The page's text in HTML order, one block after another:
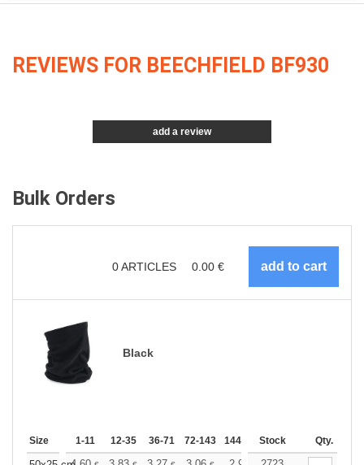
REVIEWS FOR BEECHFIELD BF930
add a review
Bulk Orders
0ARTICLES 0.00 €
Black
Size 1-11 12-35 36-71 72-143 144-287 288 + More
Stock Qty.